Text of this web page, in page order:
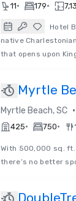
11• 179•
Hotel
native
that opens upon
Myrtle
Visitors
Myrtle Beach, SC •
425• 750•
With 500,000 sq.
there’s no better